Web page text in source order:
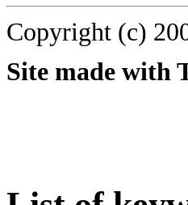
Copyright (c)
Site made with